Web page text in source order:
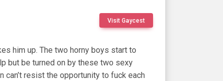
Visit Gaycest
him up. The two horny boys start to
but be turned on by these two sexy
can’t resist the opportunity to fuck each